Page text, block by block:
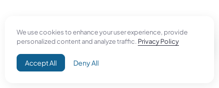
We use cookies to enhance your user experience, provide
personalized content and analyze traffic. Privacy Policy
Accept All Deny All